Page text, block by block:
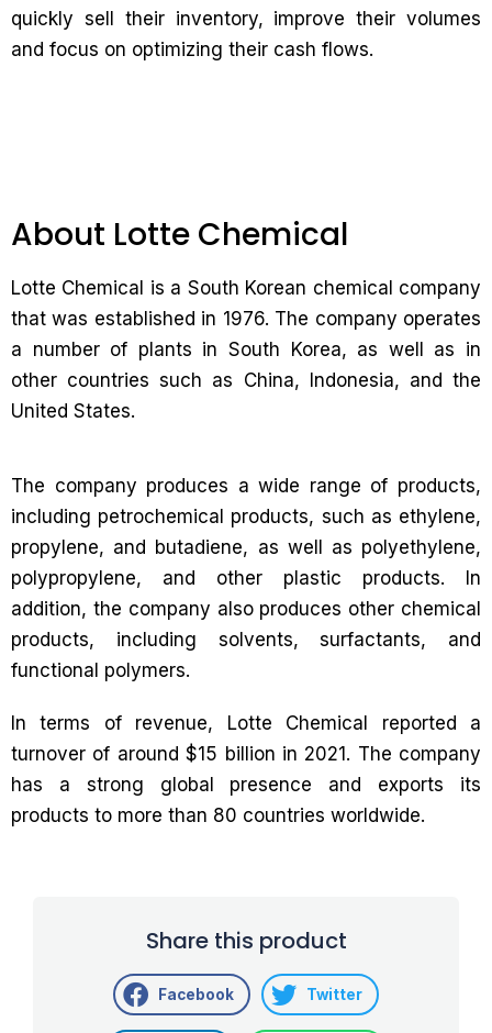
quickly sell their inventory, improve their volumes
and focus on optimizing their cash flows.
About Lotte Chemical
Lotte Chemical is a South Korean chemical company
that was established in 1976. The company operates
a number of plants in South Korea, as well as in
other countries such as China, Indonesia, and the
United States.
The company produces a wide range of products,
including petrochemical products, such as ethylene,
propylene, and butadiene, as well as polyethylene,
polypropylene, and other plastic products. In
addition, the company also produces other chemical
products, including solvents, surfactants, and
functional polymers.
In terms of revenue, Lotte Chemical reported a
turnover of around $15 billion in 2021. The company
has a strong global presence and exports its
products to more than 80 countries worldwide.
Share this product
Facebook Twitter